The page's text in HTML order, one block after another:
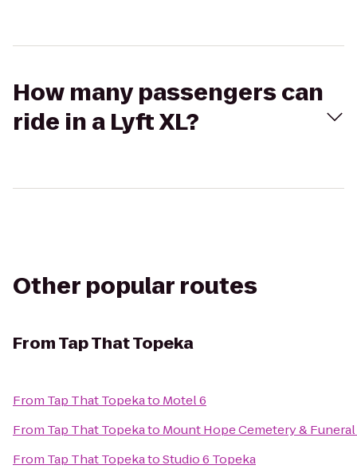
How many passengers can
ride in a Lyft XL?
Other popular routes
FromTap That Topeka
From Tap That Topekato Motel 6
From Tap That Topekato Mount Hope Cemetery &
From Tap That TopekatoStudio 6 Topeka